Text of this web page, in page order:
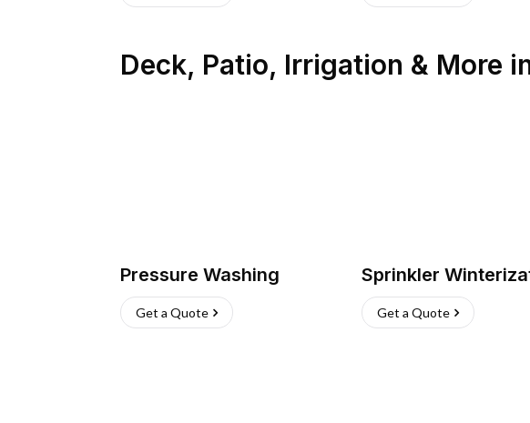
Deck, Patio, Irrigation & More
Pressure Washing
Get a Quote
Sprinkler
Get a Quote